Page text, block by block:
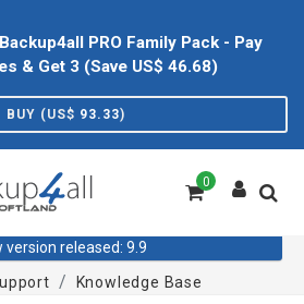
PRO Family Pack - Pay
& Get 3 (Save US$ 46.68)
BUY (US$ 93.33)
0
version released: 9.9
Knowledge Base